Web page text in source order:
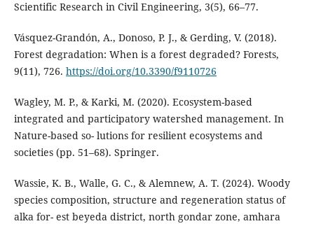
Scientific Research in Civil Engineering, 3(5), 66–77.
Vásquez-Grandón, A., Donoso, P. J., & Gerding, V. (2018).
Forest degradation: When is a forest degraded? Forests,
9(11), 726. https://doi.org/10.3390/f9110726
Wagley, M. P., & Karki, M. (2020). Ecosystem-based
integrated and participatory watershed management. In
Nature-based so- lutions for resilient ecosystems and
societies (pp. 51–68). Springer.
Wassie, K. B., Walle, G. C., & Alemnew, A. T. (2024). Woody
species composition, structure and regeneration status of
alka for- est beyeda district, north gondar zone, amhara